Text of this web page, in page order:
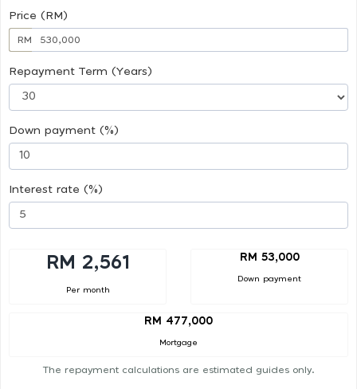
Price (RM)
RM
Repayment Term (Years)
Down payment (%)
Interest rate (%)
RM 2,561
Per month
RM 53,000
Down payment
RM 477,000
Mortgage
The repayment calculations are estimated guides only.